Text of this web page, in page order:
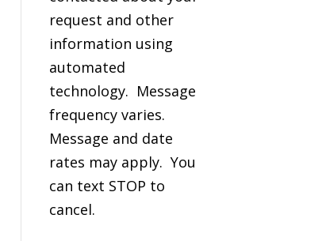
request and other
information using
automated
technology. Message
frequency varies.
Message and date
rates may apply. You
can text STOP to
cancel.